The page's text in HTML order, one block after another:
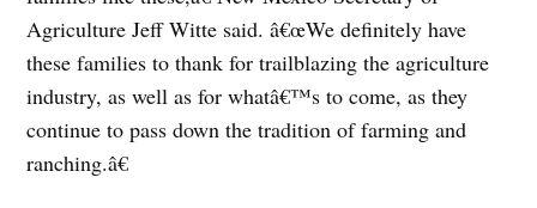
Agriculture Jeff Witte said. â€œWe definitely have
these families to thank for trailblazing the agriculture
industry, as well as for whatâ€™s to come, as they
continue to pass down the tradition of farming and
ranching.â€